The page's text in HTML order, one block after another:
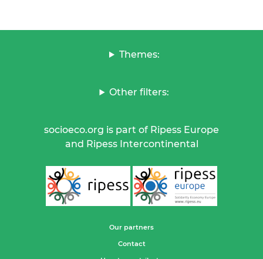
Themes:
Other filters:
socioeco.org is part of Ripess Europe
and Ripess Intercontinental
Our partners
Contact